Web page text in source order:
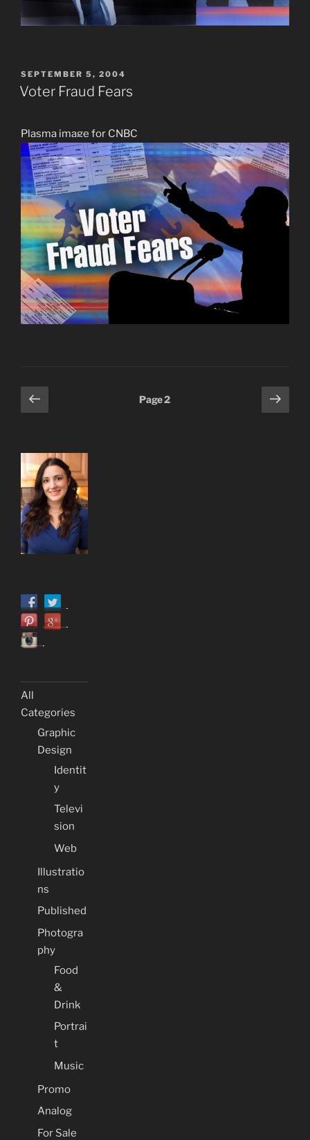
POSTED
ON
SEPTEMBER 5, 2004
Voter Fraud Fears
Plasma image for CNBC
Posts
pagination
Previous
page
Page2
Next
page
All
Categories
Graphic
Design
Identit
y
Televi
sion
Web
Illustratio
ns
Published
Photogra
phy
Food
&
Drink
Portrai
t
Music
Promo
Analog
For Sale